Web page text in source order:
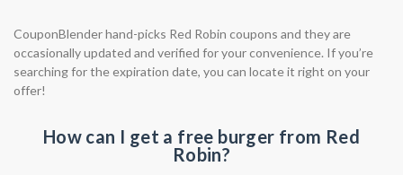
CouponBlender hand-picks Red Robin coupons and they are
occasionally updated and verified for your convenience. If you’re
searching for the expiration date, you can locate it right on your
offer!
How can I get a free burger from Red
Robin?